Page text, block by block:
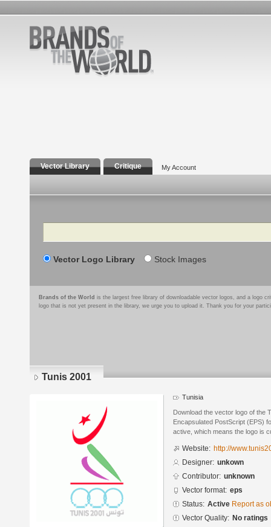
Vector Library Critique My Account
Search
Vector Logo Library Stock Images
Brands of the World is the largest free library of downloadable vector logos, and a logo
logo that is not yet present in the library, we urge you to upload it. Thank you for your
Tunis 2001
Tunisia
Download the vector logo of the
Encapsulated PostScript (EPS)
active, which means the logo is
Website: http://
Designer: unkown
Contributor: unknown
Vector format: eps
Status: Active Report as
Vector Quality: No ratings